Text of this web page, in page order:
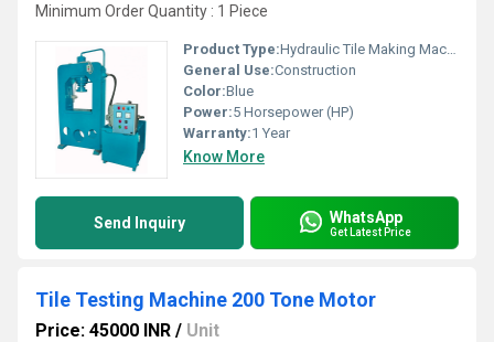
Minimum Order Quantity : 1 Piece
Product Type:Hydraulic Tile Making Machine
General Use:Construction
Color:Blue
Power:5 Horsepower (HP)
Warranty:1 Year
Know More
Send Inquiry WhatsApp
Get Latest Price
Tile Testing Machine 200 Tone Motor
Price: 45000 INR / Unit